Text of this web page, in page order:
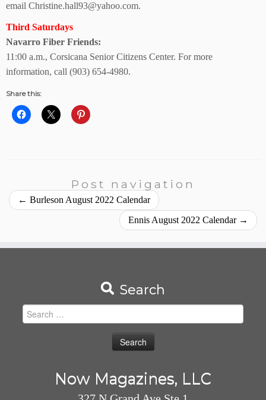
email Christine.hall93@yahoo.com.
Third Saturdays
Navarro Fiber Friends:
11:00 a.m., Corsicana Senior Citizens Center. For more
information, call (903) 654-4980.
Share this:
Post navigation
← Burleson August 2022 Calendar
Ennis August 2022 Calendar →
Search
Search
for:
Now Magazines, LLC